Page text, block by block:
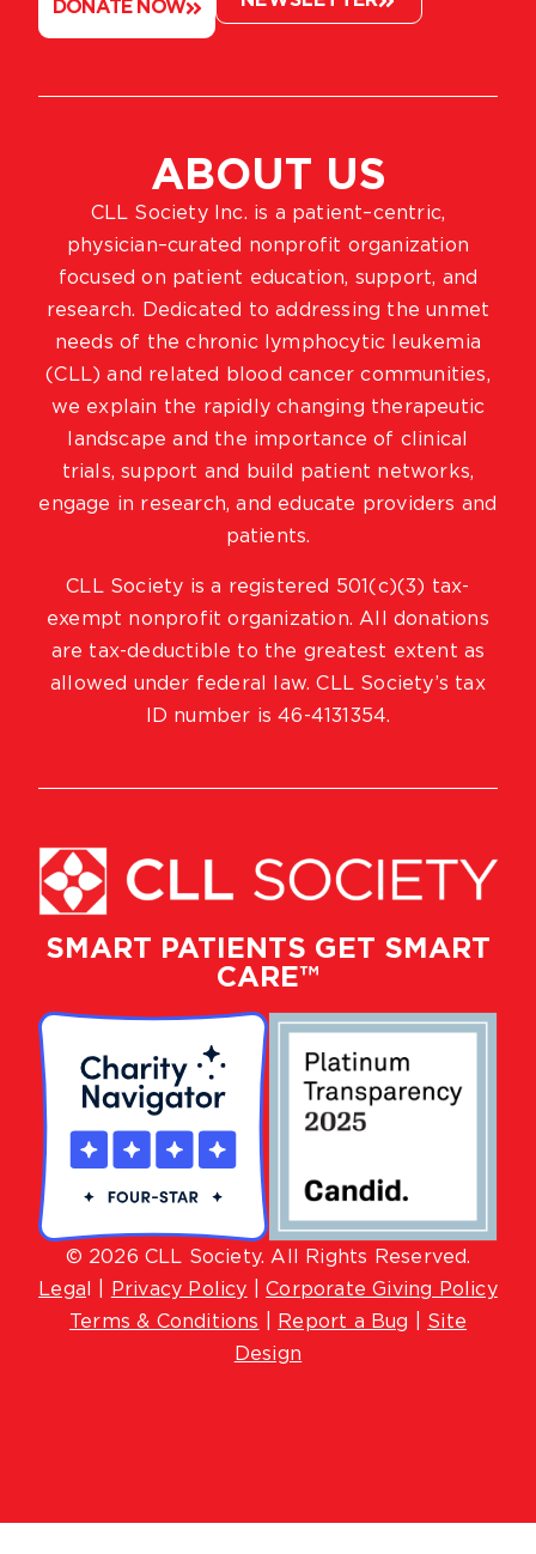
SMART PATIENTS GET SMART
CARE™
© 2026 CLL Society. All Rights Reserved.
Lega
Privacy Policy |Corporate Giving Policy
Terms & Conditions
Report a Bug
Site
Design
ABOUT US
CLL Society Inc. is a patient–centric,
physician–curated nonprofit organization
focused on patient education, support, and
research. Dedicated to addressing the unmet
needs of the chronic lymphocytic leukemia
(CLL) and related blood cancer communities,
we explain the rapidly changing therapeutic
landscape and the importance of clinical
trials, support and build patient networks,
engage in research, and educate providers and
patients.
CLL Society is a registered 501(c)(3) tax-
exempt nonprofit organization. All donations
are tax-deductible to the greatest extent as
allowed under federal law. CLL Society’s tax
ID number is 46-4131354.
DONATE NOW